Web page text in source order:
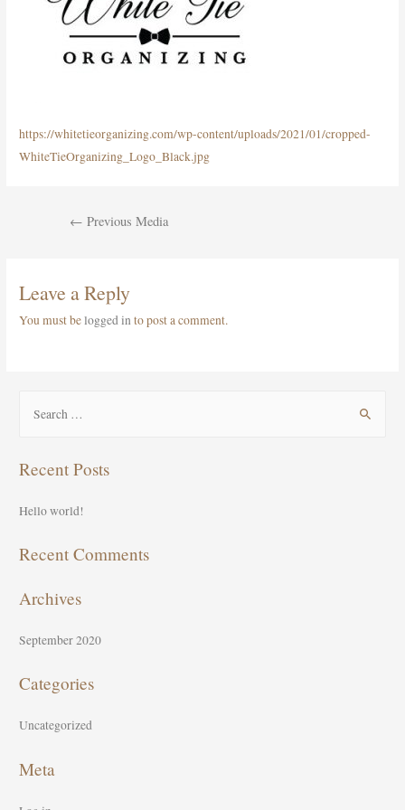
https://whitetieorganizing.com/wp-content/uploads/2021/01/cropped-
WhiteTieOrganizing_Logo_Black.jpg
← Previous Media
Leave a Reply
You must belogged into post a comment.
r
f
r
Recent Posts
Hello world!
Recent Comments
Archives
September 2020
Categories
Uncategorized
Meta